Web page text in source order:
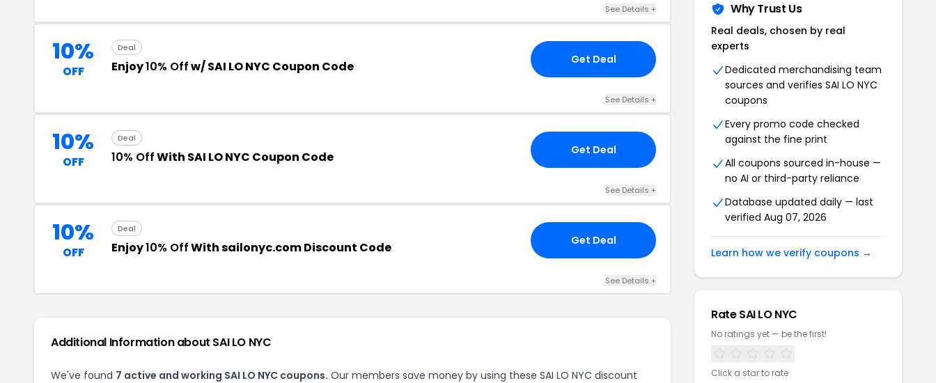
See Details +
10%
OFF
Deal
Enjoy10% Offw/ SAI LO NYC Coupon Code Get Deal
See Details +
10%
OFF
Deal
10% OffWith SAI LO NYC Coupon Code Get Deal
See Details +
10%
OFF
Deal
Enjoy10% OffWith sailonyc.com Discount Code Get Deal
See Details +
Additional Information about SAI LO NYC
We've found 7 active and working SAI LO NYC coupons. Our members save money by using these SAI LO NYC discount
Why Trust Us
Real deals, chosen by real
experts
Dedicated merchandising team
sources and verifies SAI LO NYC
coupons
Every promo code checked
against the fine print
All coupons sourced in-house —
no AI or third-party reliance
Database updated daily — last
verified Aug 07, 2026
Learn how we verify coupons →
Rate SAI LO NYC
No ratings yet — be the first!
Click a star to rate